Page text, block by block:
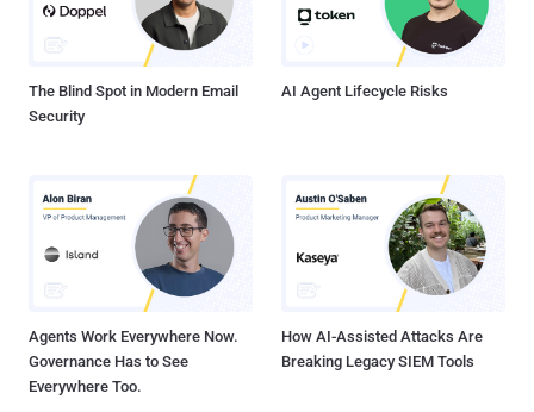
The Blind Spot in Modern Email
Security
AI Agent Lifecycle Risks
Agents Work Everywhere Now.
Governance Has to See
Everywhere Too.
How AI-Assisted Attacks Are
Breaking Legacy SIEM Tools